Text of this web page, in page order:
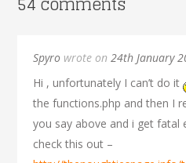
Spyro wrote on24th January
Hi , unfortunately I can’t do it
the functions.php and then I
you say above and i get fatal
check this out –